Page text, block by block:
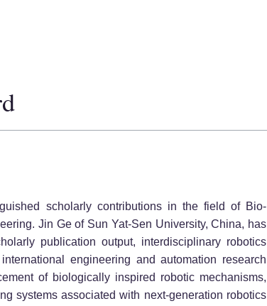
scholarly contributions in the field of Bio-
Jin Ge of Sun Yat-Sen University, China, has
publication output, interdisciplinary robotics
engineering and automation research
of biologically inspired robotic mechanisms,
systems associated with next-generation robotics